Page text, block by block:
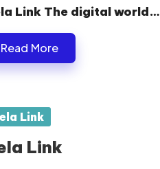
Link The digital world…
Read More
Link
Link